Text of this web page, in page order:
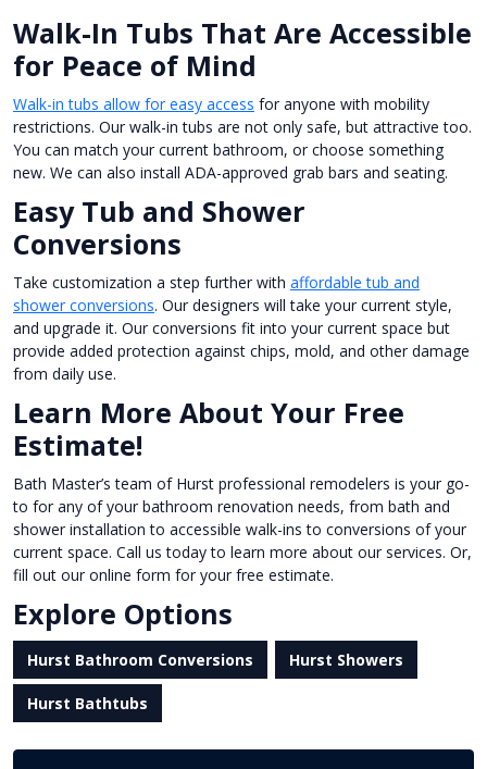
Walk-In Tubs That Are Accessible
for Peace of Mind
Walk-in tubs allow for easy access for anyone with mobility
restrictions. Our walk-in tubs are not only safe, but attractive too.
You can match your current bathroom, or choose something
new. We can also install ADA-approved grab bars and seating.
Easy Tub and Shower
Conversions
Take customization a step further with affordable tub and
shower conversions. Our designers will take your current style,
and upgrade it. Our conversions fit into your current space but
provide added protection against chips, mold, and other damage
from daily use.
Learn More About Your Free
Estimate!
Bath Master’s team of Hurst professional remodelers is your go-
to for any of your bathroom renovation needs, from bath and
shower installation to accessible walk-ins to conversions of your
current space. Call us today to learn more about our services. Or,
fill out our online form for your free estimate.
Explore Options
Hurst Bathroom Conversions Hurst Showers
Hurst Bathtubs